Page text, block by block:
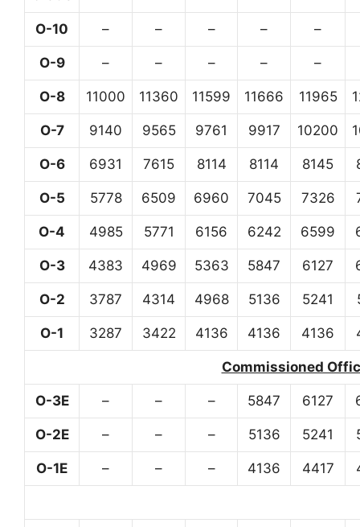
O-10 – – – – –
O-9 – – – – –
O-8 11000 11360 11599 11666 11965
O-7 9140 9565 9761 9917 10200
O-6 6931 7615 8114 8114 8145
O-5 5778 6509 6960 7045 7326
O-4 4985 5771 6156 6242 6599
O-3 4383 4969 5363 5847 6127
O-2 3787 4314 4968 5136 5241
O-1 3287 3422 4136 4136 4136
Commissioned
O-3E – – – 5847 6127
O-2E – – – 5136 5241
O-1E – – – 4136 4417